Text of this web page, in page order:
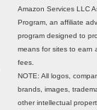
Amazon Services LLC
Program, an affiliate
program designed to
means for sites to earn
fees.
NOTE: All logos,
brands, images,
other intellectual